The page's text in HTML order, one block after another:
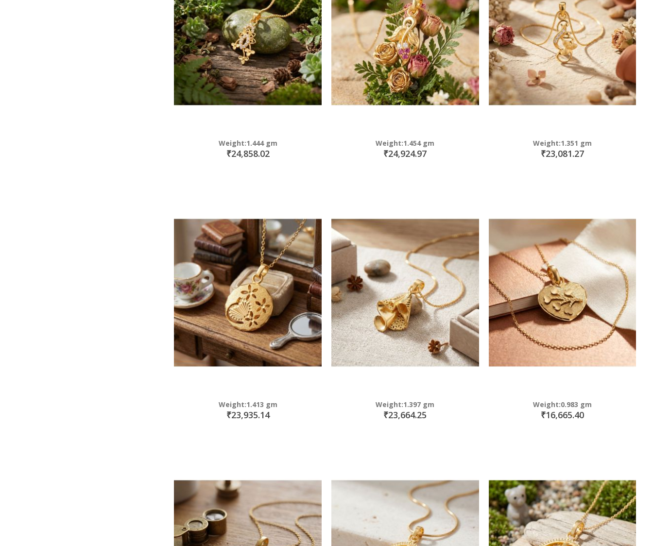
Weight:1.444 gm
₹24,858.02
Weight:1.454 gm
₹24,924.97
Weight:1.351 gm
₹23,081.27
Weight:1.413 gm
₹23,935.14
Weight:1.397 gm
₹23,664.25
Weight:0.983 gm
₹16,665.40